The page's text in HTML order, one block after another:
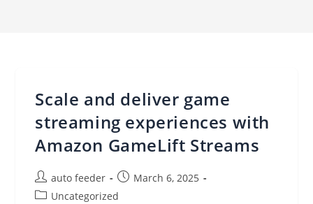
Scale and deliver game
streaming experiences with
Amazon GameLift Streams
Post
author:
auto feeder
Post
published:
March 6, 2025
PostUncategorized